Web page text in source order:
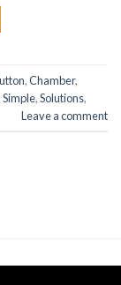
,Chamber,
Simple,Solutions,
Leave a comment